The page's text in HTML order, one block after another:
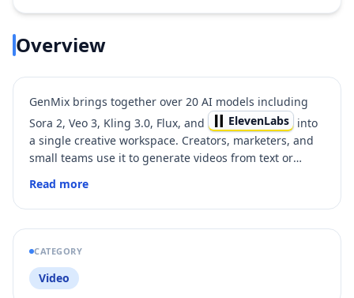
Overview
GenMix brings together over 20 AI models including
Sora 2, Veo 3, Kling 3.0, Flux, and
ElevenLabs into
a single creative workspace. Creators, marketers, and
small teams use it to generate videos from text or
video effects, and produce images — all without
juggling separate tools or subscriptions. Every plan
includes access to all models through a simple credit
system. Sign up free with Google to start creating.
Read more
CATEGORY
Video